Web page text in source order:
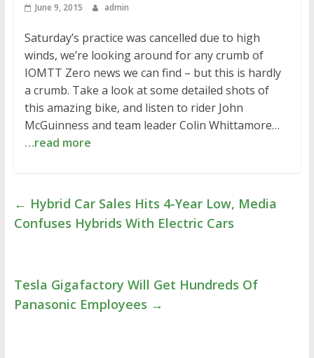
June 9, 2015 admin
Saturday’s practice was cancelled due to high
winds, we’re looking around for any crumb of
IOMTT Zero news we can find – but this is hardly
a crumb. Take a look at some detailed shots of
this amazing bike, and listen to rider John
McGuinness and team leader Colin Whittamore…
…read more
← Hybrid Car Sales Hits 4-Year Low, Media
Confuses Hybrids With Electric Cars
Tesla Gigafactory Will Get Hundreds Of
Panasonic Employees →